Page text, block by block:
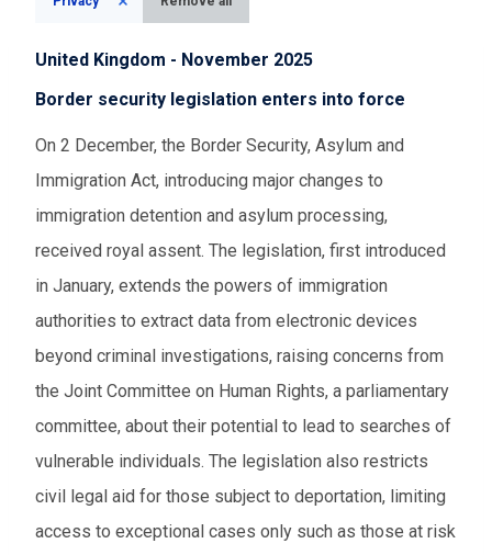
Aspect of democracy
Please Select
Please Select
From
To
Events to watch
Red flagged events
United Kingdom - November 2025
Border security legislation enters into force
On 2 December, the Border Security, Asylum and
Immigration Act, introducing major changes to
immigration detention and asylum processing,
received royal assent. The legislation, first introduced
in January, extends the powers of immigration
authorities to extract data from electronic devices
beyond criminal investigations, raising concerns from
the Joint Committee on Human Rights, a parliamentary
committee, about their potential to lead to searches of
vulnerable individuals. The legislation also restricts
civil legal aid for those subject to deportation, limiting
access to exceptional cases only such as those at risk